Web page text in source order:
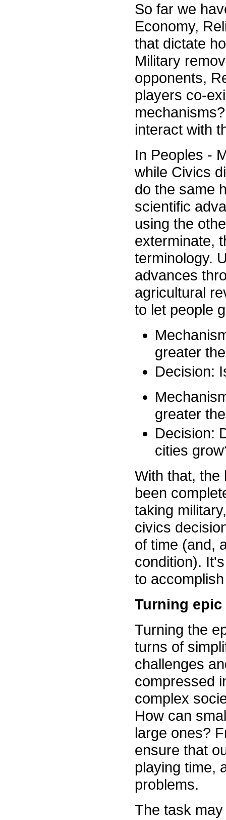
So far we
Economy,
that dictate
Military
opponents,
players co-
interact with
In Peoples -
while Civics
do the same
scientific
using the
exterminate,
terminology.
advances
agricultural
to let people
greater
Decision:
greater
Decision:
cities
With that, the
been
taking
civics
of time (and,
condition).
to
Turning
Turning the
turns of
challenges
compressed
complex
How can
large ones?
ensure that
playing time,
problems.
The task